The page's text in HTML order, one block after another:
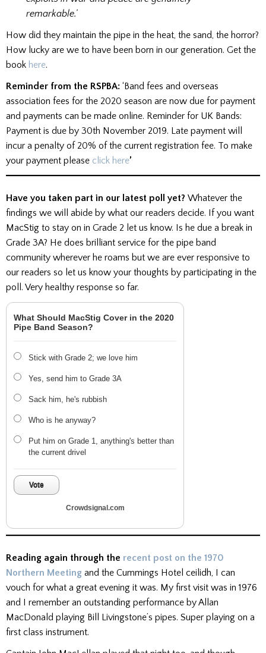
remarkable.’
How did they maintain the pipe in the heat, the sand, the horror?
How lucky are we to have been born in our generation. Get the
book here.
Reminder from the RSPBA: ‘Band fees and overseas
association fees for the 2020 season are now due for payment
and payments can be made online. Reminder for UK Bands:
Payment is due by 30th November 2019. Late payment will
incur a penalty of 20% of the current registration fee. To make
your payment please click here’
Have you taken part in our latest poll yet? Whatever the
findings we will abide by what our readers decide. If you want
MacStig to stay on in Grade 2 let us know. Is he due a break in
Grade 3A? He does brilliant service for the pipe band
community wherever he roams but we are ever responsive to
our readers so let us know your thoughts by participating in the
poll. Very healthy response so far.
What Should MacStig Cover in the 2020
Pipe Band Season?
Stick with Grade 2; we love him
Yes, send him to Grade 3A
Sack him, he's rubbish
Who is he anyway?
Put him on Grade 1, anything's better than
the current drivel
Vote
Crowdsignal.com
Reading again through the recent post on the 1970
Northern Meeting and the Cummings Hotel ceilidh, I can
vouch for what a great evening it was. My first visit was in 1976
and I remember an outstanding performance by Allan
MacDonald playing Bill Livingstone’s pipes. Super playing on a
first class instrument.